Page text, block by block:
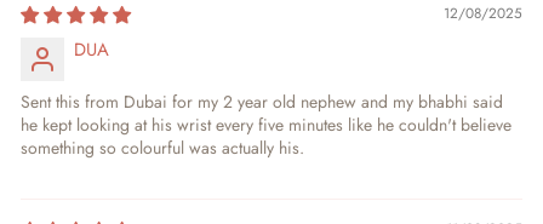
12/08/2025
DUA
Sent this from Dubai for my 2 year old nephew and my bhabhi said
he kept looking at his wrist every five minutes like he couldn't believe
something so colourful was actually his.